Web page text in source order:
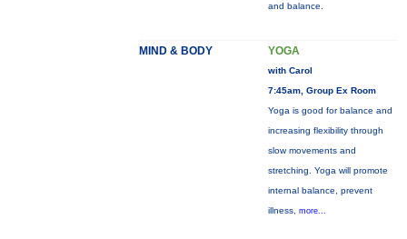
and balance.
MIND & BODY YOGA
with Carol
7:45am, Group Ex Room
Yoga is good for balance and
increasing flexibility through
slow movements and
stretching. Yoga will promote
internal balance, prevent
illness, more...